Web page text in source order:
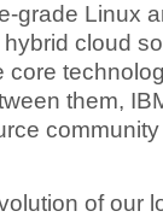
grade Linux
cloud
them,
of our